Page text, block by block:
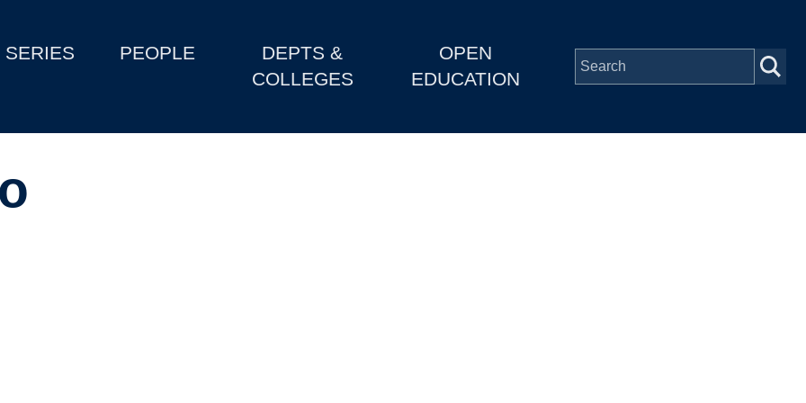
SERIES PEOPLE
DEPTS &
COLLEGES
OPEN
EDUCATION